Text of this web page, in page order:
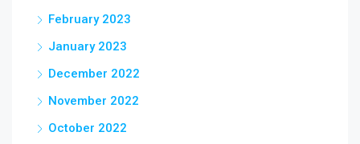
February 2023
January 2023
December 2022
November 2022
October 2022